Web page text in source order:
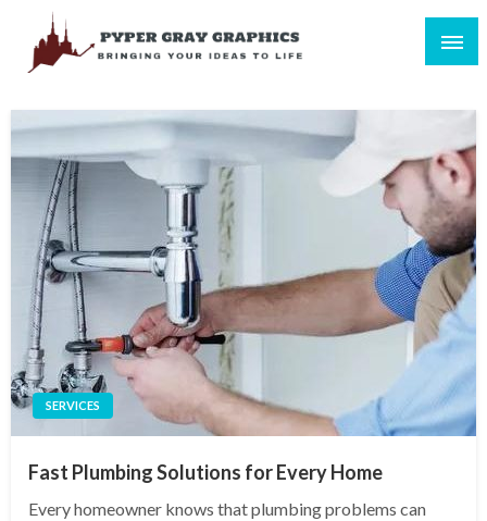
content
SERVICES
Fast Plumbing Solutions for Every Home
Every homeowner knows that plumbing problems can